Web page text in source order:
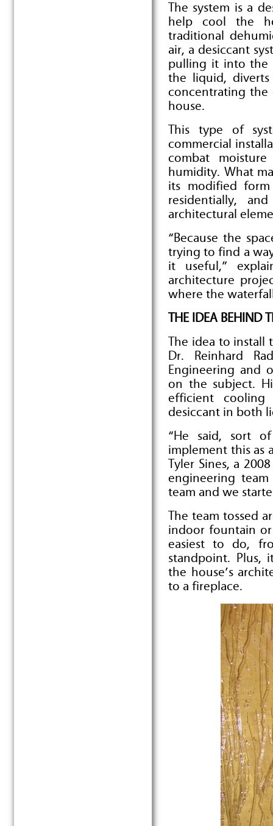
The system is a
help cool the
traditional
air, a desiccant
pulling it into the
the liquid,
concentrating the
house.
This type of
commercial
combat
humidity. What
its modified
residentially,
architectural
“Because the
trying to find a
it useful,”
architecture
where the
THE IDEA BEHIND
The idea to install
Dr. Reinhard
Engineering and
on the subject.
efficient cooling
desiccant in both
“He said, sort
implement this as
Tyler Sines, a
engineering
team and we
The team tossed
indoor fountain
easiest to do,
standpoint. Plus,
the house’s
to a fireplace.